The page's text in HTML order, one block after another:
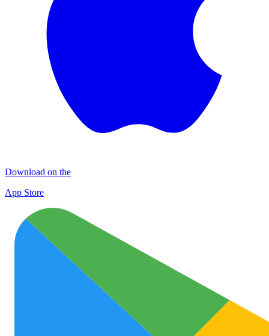
Download on the
App Store